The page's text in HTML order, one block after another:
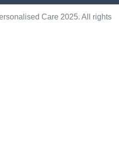
Care 2025. All rights